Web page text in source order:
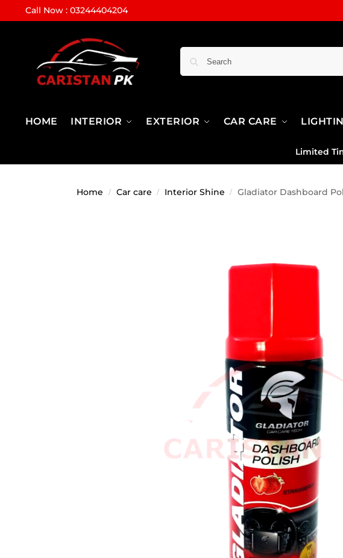
Call Now : 03244404204
HOME INTERIOR EXTERIOR CAR CARE
Limited
Home / Car care / Interior Shine / Gladiator Dashboard